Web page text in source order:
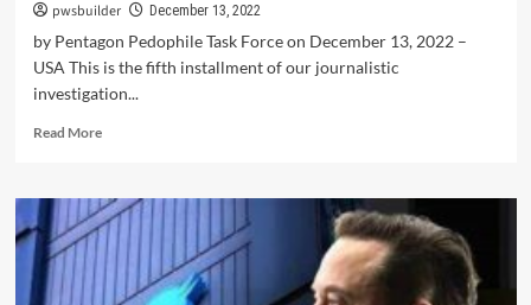
pwsbuilder December 13, 2022
by Pentagon Pedophile Task Force on December 13, 2022 –
USA This is the fifth installment of our journalistic
investigation...
Read More